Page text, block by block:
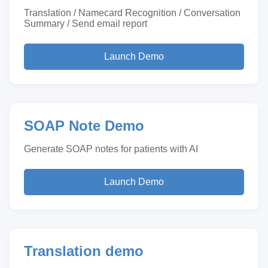
Translation / Namecard Recognition / Conversation
Summary / Send email report
Launch Demo
SOAP Note Demo
Generate SOAP notes for patients with AI
Launch Demo
Translation demo